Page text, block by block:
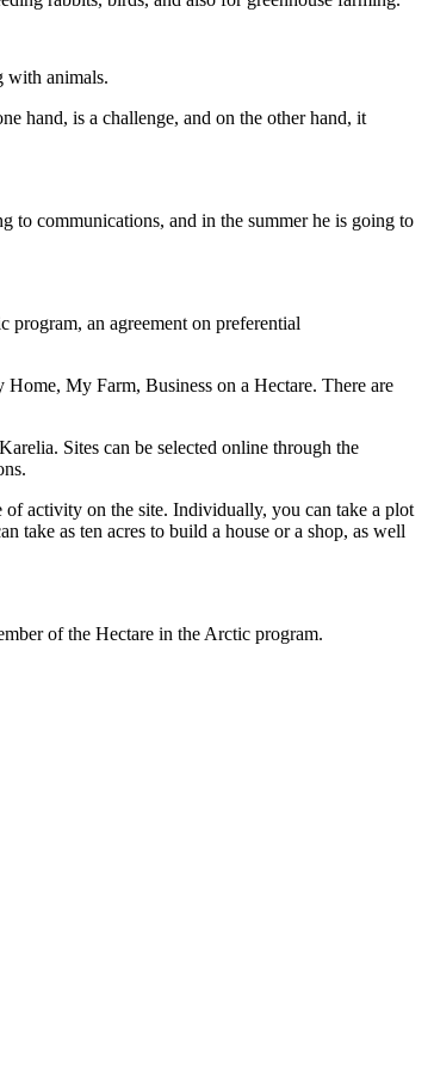
with animals.
hand, is a challenge, and on the other hand, it
to communications, and in the summer he is going to
program, an agreement on preferential
My Farm, Business on a Hectare. There are
Sites can be selected online through the
of activity on the site. Individually, you can take a plot
take as ten acres to build a house or a shop, as well
of the Hectare in the Arctic program.